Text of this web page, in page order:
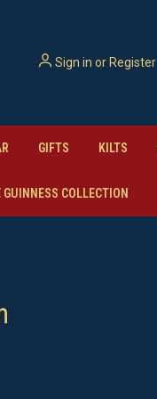
Sign in orRegister
GIFTS KILTS
GUINNESS COLLECTION